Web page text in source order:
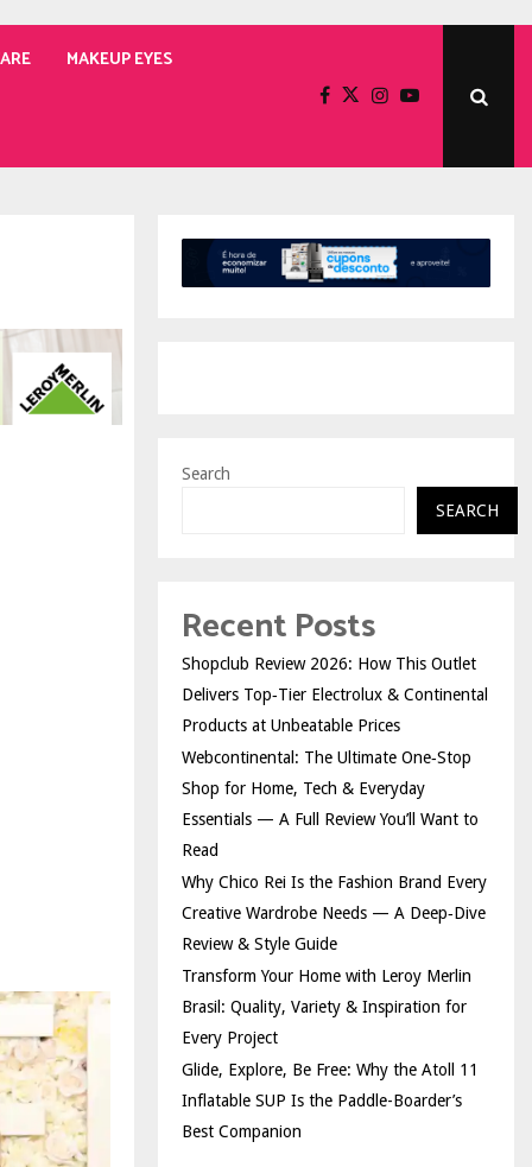
MAKEUP EYES
Search
SEARCH
Recent Posts
Shopclub Review 2026: How This Outlet
Delivers Top‑Tier Electrolux & Continental
Products at Unbeatable Prices
Webcontinental: The Ultimate One‑Stop
Shop for Home, Tech & Everyday
Essentials — A Full Review You’ll Want to
Read
Why Chico Rei Is the Fashion Brand Every
Creative Wardrobe Needs — A Deep‑Dive
Review & Style Guide
Transform Your Home with Leroy Merlin
Brasil: Quality, Variety & Inspiration for
Every Project
Glide, Explore, Be Free: Why the Atoll 11
Inflatable SUP Is the Paddle-Boarder’s
Best Companion